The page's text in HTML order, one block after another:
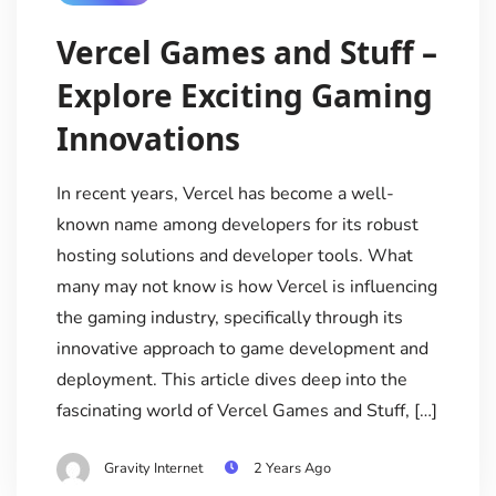
Vercel Games and Stuff –
Explore Exciting Gaming
Innovations
In recent years, Vercel has become a well-
known name among developers for its robust
hosting solutions and developer tools. What
many may not know is how Vercel is influencing
the gaming industry, specifically through its
innovative approach to game development and
deployment. This article dives deep into the
fascinating world of Vercel Games and Stuff, […]
Gravity Internet 2 Years Ago